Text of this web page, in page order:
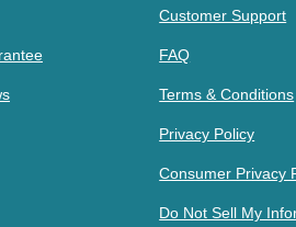
Customer Support
FAQ
Terms & Conditions
Privacy Policy
Consumer Privacy
Do Not Sell My